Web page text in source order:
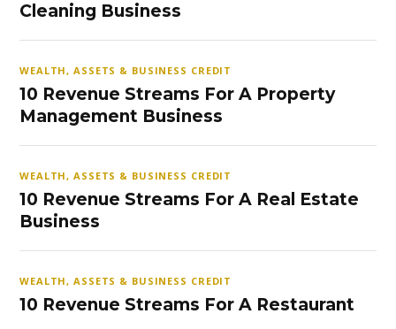
Cleaning Business
WEALTH, ASSETS & BUSINESS CREDIT
10 Revenue Streams For A Property
Management Business
WEALTH, ASSETS & BUSINESS CREDIT
10 Revenue Streams For A Real Estate
Business
WEALTH, ASSETS & BUSINESS CREDIT
10 Revenue Streams For A Restaurant